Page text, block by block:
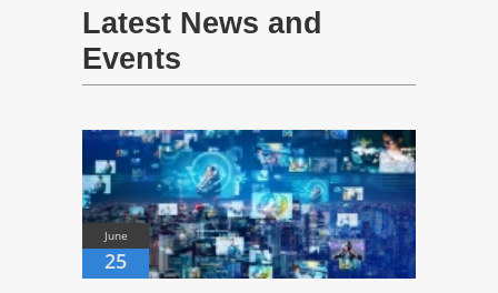
Latest News and
Events
June
25